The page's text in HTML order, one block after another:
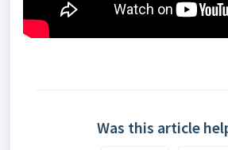
Was this article